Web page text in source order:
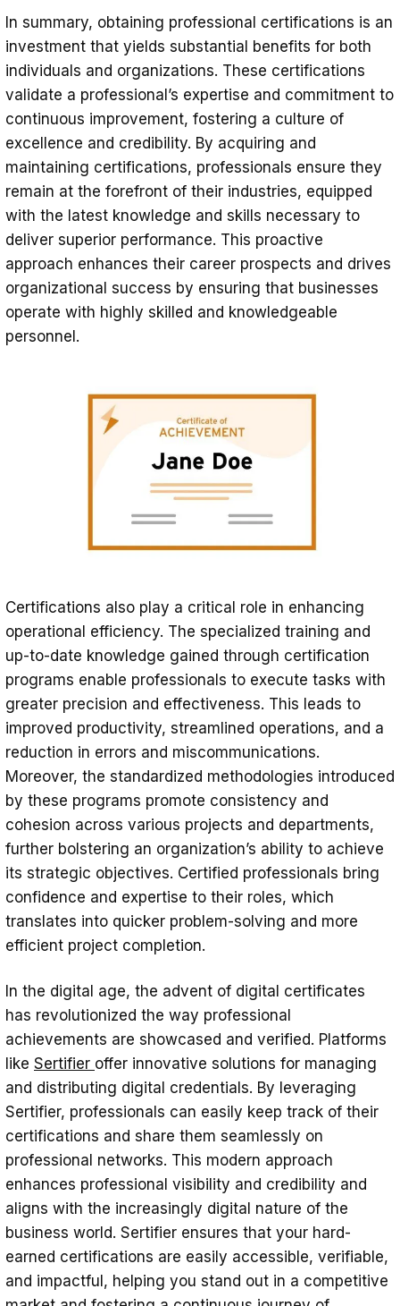
In summary, obtaining professional certifications is an
investment that yields substantial benefits for both
individuals and organizations. These certifications
validate a professional’s expertise and commitment to
continuous improvement, fostering a culture of
excellence and credibility. By acquiring and
maintaining certifications, professionals ensure they
remain at the forefront of their industries, equipped
with the latest knowledge and skills necessary to
deliver superior performance. This proactive
approach enhances their career prospects and drives
organizational success by ensuring that businesses
operate with highly skilled and knowledgeable
personnel.
Certifications also play a critical role in enhancing
operational efficiency. The specialized training and
up-to-date knowledge gained through certification
programs enable professionals to execute tasks with
greater precision and effectiveness. This leads to
improved productivity, streamlined operations, and a
reduction in errors and miscommunications.
Moreover, the standardized methodologies introduced
by these programs promote consistency and
cohesion across various projects and departments,
further bolstering an organization’s ability to achieve
its strategic objectives. Certified professionals bring
confidence and expertise to their roles, which
translates into quicker problem-solving and more
efficient project completion.
In the digital age, the advent of digital certificates
has revolutionized the way professional
achievements are showcased and verified. Platforms
like Sertifier offer innovative solutions for managing
and distributing digital credentials. By leveraging
Sertifier, professionals can easily keep track of their
certifications and share them seamlessly on
professional networks. This modern approach
enhances professional visibility and credibility and
aligns with the increasingly digital nature of the
business world. Sertifier ensures that your hard-
earned certifications are easily accessible, verifiable,
and impactful, helping you stand out in a competitive